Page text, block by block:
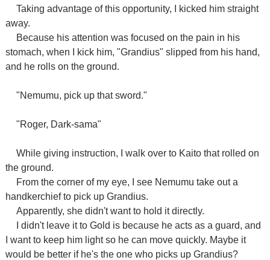
Taking advantage of this opportunity, I kicked him straight
away.
Because his attention was focused on the pain in his
stomach, when I kick him, "Grandius" slipped from his hand,
and he rolls on the ground.
"Nemumu, pick up that sword."
"Roger, Dark-sama"
While giving instruction, I walk over to Kaito that rolled on
the ground.
From the corner of my eye, I see Nemumu take out a
handkerchief to pick up Grandius.
Apparently, she didn't want to hold it directly.
I didn't leave it to Gold is because he acts as a guard, and
I want to keep him light so he can move quickly. Maybe it
would be better if he's the one who picks up Grandius?